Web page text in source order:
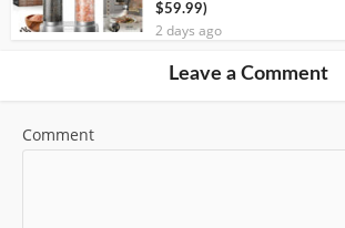
$59.99)
2 days ago
Leave a Comment
Comment